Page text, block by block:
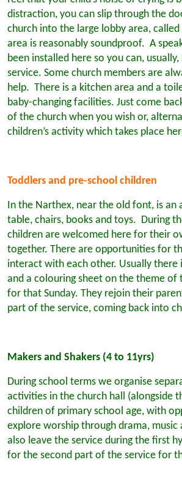
distraction, you can slip through the
church into the large lobby area,
area is reasonably soundproof. A
been installed here so you can,
service. Some church members are
help. There is a kitchen area and a
baby-changing facilities. Just come
of the church when you wish or,
children’s activity which takes place
Toddlers and pre-school children
In the Narthex, near the old font, is an
table, chairs, books and toys. During
children are welcomed here for their
together. There are opportunities for
interact with each other. Usually there
and a colouring sheet on the theme of
for that Sunday. They rejoin their
part of the service, coming back into
Makers and Shakers (4 to 11yrs)
During school terms we organise
activities in the church hall (alongside
children of primary school age, with
explore worship through drama, music
also leave the service during the first
for the second part of the service for